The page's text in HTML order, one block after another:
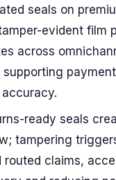
seals on
evident film
across
ready seals
tampering
routed claims,